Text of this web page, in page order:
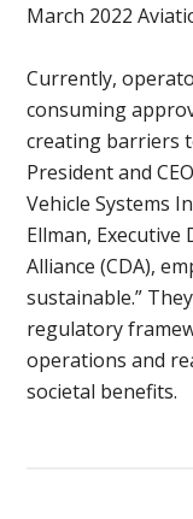
March 2022
Currently,
consuming
creating barriers
President and
Vehicle Systems
Ellman,
Alliance (CDA),
sustainable.”
regulatory
operations and
societal benefits.